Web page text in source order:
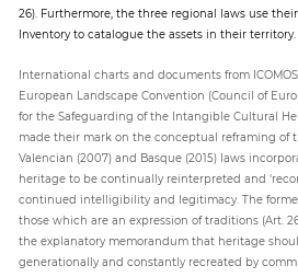
26). Furthermore, the three regional laws use
Inventory to catalogue the assets in their territory.
International charts and documents from
European Landscape Convention (Council of
for the Safeguarding of the Intangible Cultural
made their mark on the conceptual reframing of
Valencian (2007) and Basque (2015) laws
heritage to be continually reinterpreted and
continued intelligibility and legitimacy. The
those which are an expression of traditions (Art.
the explanatory memorandum that heritage
generationally and constantly recreated by